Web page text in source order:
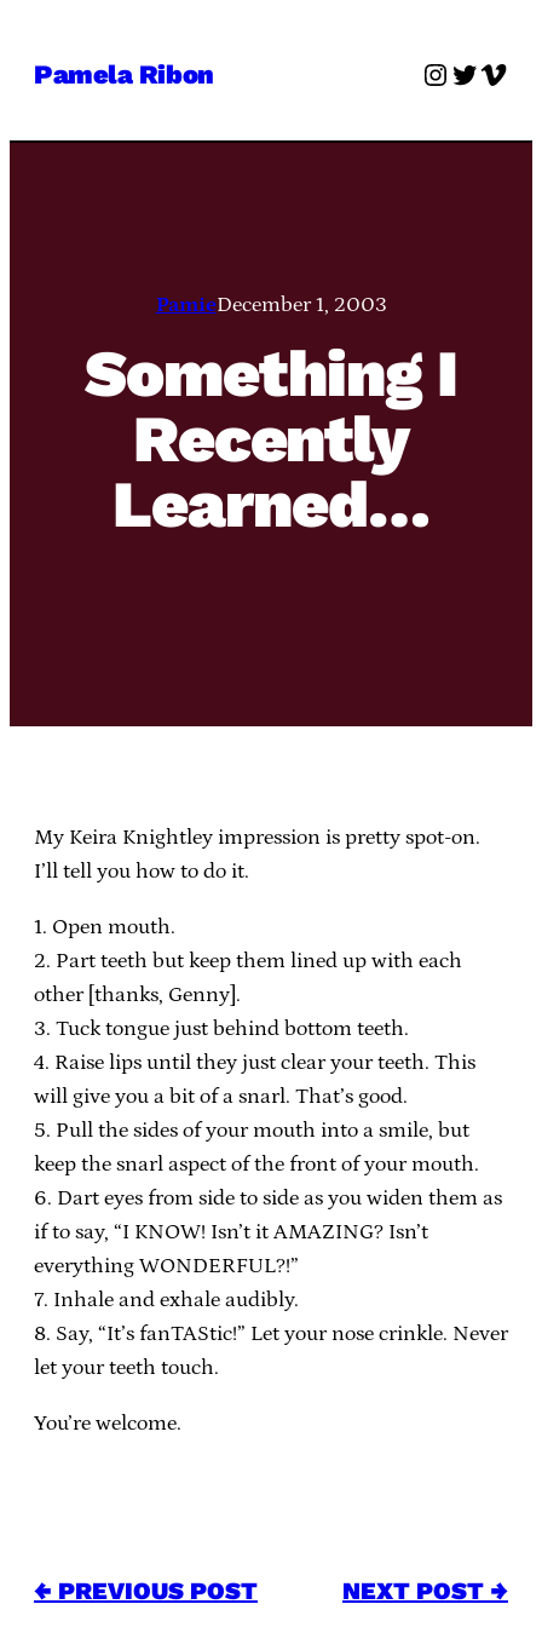
Pamela Ribon Twitter
PamieDecember 1, 2003
Something I
Recently
Learned…
My Keira Knightley impression is pretty spot-on.
I’ll tell you how to do it.
1. Open mouth.
2. Part teeth but keep them lined up with each
other [thanks, Genny].
3. Tuck tongue just behind bottom teeth.
4. Raise lips until they just clear your teeth. This
will give you a bit of a snarl. That’s good.
5. Pull the sides of your mouth into a smile, but
keep the snarl aspect of the front of your mouth.
6. Dart eyes from side to side as you widen them as
if to say, “I KNOW! Isn’t it AMAZING? Isn’t
everything WONDERFUL?!”
7. Inhale and exhale audibly.
8. Say, “It’s fanTAStic!” Let your nose crinkle. Never
let your teeth touch.
You’re welcome.
← PREVIOUS POST NEXT POST →